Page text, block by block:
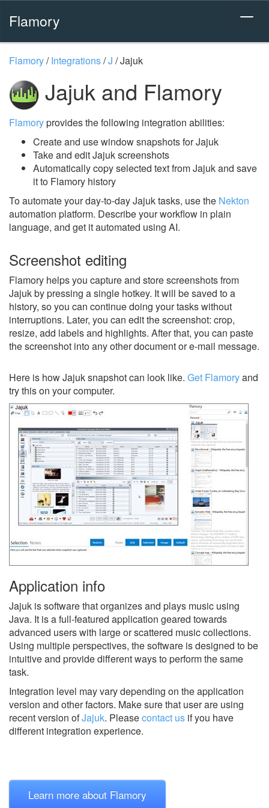
Flamory
Flamory/Integrations/J /Jajuk
Jajuk and Flamory
Flamoryprovides the following integration abilities:
Create and use window snapshots for Jajuk
Take and edit Jajuk screenshots
Automatically copy selected text from Jajuk and save
it to Flamory history
To automate your day-to-day Jajuk tasks, use the Nekton
automation platform. Describe your workflow in plain
language, and get it automated using AI.
Screenshot editing
Flamory helps you capture and store screenshots from
Jajuk by pressing a single hotkey. It will be saved to a
history, so you can continue doing your tasks without
interruptions. Later, you can edit the screenshot: crop,
resize, add labels and highlights. After that, you can paste
the screenshot into any other document or e-mail message.
Here is how Jajuk snapshot can look like. Get Flamoryand
try this on your computer.
Application info
Jajuk is software that organizes and plays music using
Java. It is a full-featured application geared towards
advanced users with large or scattered music collections.
Using multiple perspectives, the software is designed to be
intuitive and provide different ways to perform the same
task.
Integration level may vary depending on the application
version and other factors. Make sure that user are using
recent version ofJajuk. Pleasecontact us if you have
different integration experience.
Learn more about Flamory